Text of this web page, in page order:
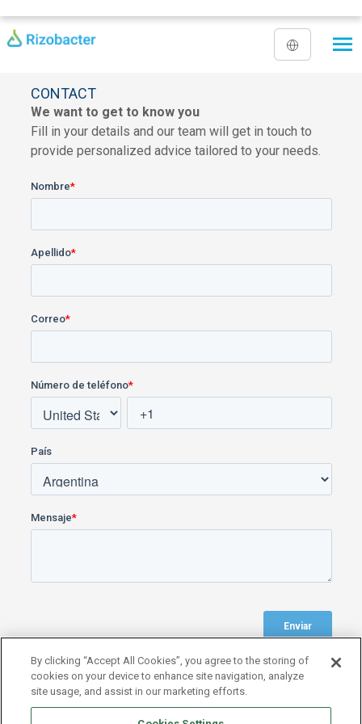
CONTACT
We want to get to know you
Fill in your details and our team will get in touch to
provide personalized advice tailored to your needs.
By clicking “Accept All Cookies”, you agree to the storing of
cookies on your device to enhance site navigation, analyze
site usage, and assist in our marketing efforts.